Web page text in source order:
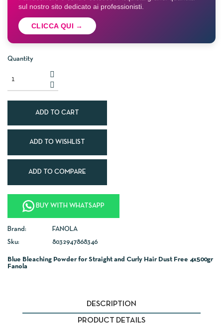
sul nostro sito dedicato ai professionisti.
CLICCA QUI →
Quantity
ADD TO CART
ADD TO WISHLIST
ADD TO COMPARE
BUY WITH WHATSAPP
Brand:
FANOLA
Sku:
8032947868346
Blue Bleaching Powder for Straight and Curly Hair Dust Free 4x500gr
Fanola
DESCRIPTION
PRODUCT DETAILS